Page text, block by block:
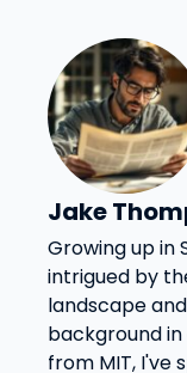
Jake
Growing up in
intrigued by
landscape
background
from MIT, I've